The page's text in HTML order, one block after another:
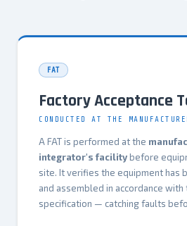
FAT
Factory Acceptance
CONDUCTED AT THE
A FAT is performed at the
integrator's facility before
site. It verifies the equipment has
and assembled in accordance
specification — catching faults